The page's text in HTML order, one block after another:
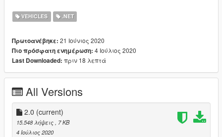
Installation Guide
[Prereq]
v)
2. Community Script Hook V .NET 3.0.3 (https://www.gta5-
mods.com/tools/scripthookv-net)
- Microsoft .NET Framework 4.8
framework/net48)
- Microsoft Visual C++ Redistributable Package for Visual
Studio 2019 (x64) (https://support.microsoft.com/en-
us/help/2977003/the-latest-supported-visual-c-downloads)
VEHICLES .NET
Πρωτοανέβηκε: 21 Ιούνιος 2020
Πιο πρόσφατη ενημέρωση: 4 Ιούλιος 2020
Last Downloaded: πριν 18 λεπτά
All Versions
2.0 (current)
15.548 λήψεις, 7 KB
4 Ιούλιος 2020